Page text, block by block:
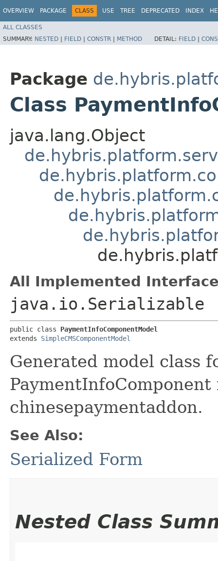
OVERVIEW PACKAGE CLASS USE TREE DEPRECATED INDEX
ALL CLASSES
SUMMARY: NESTED | FIELD | CONSTR | METHOD DETAIL: FIELD |
Package
Class
java.lang.Object
All Implemented
java.io.Serializable
public class PaymentInfoComponentModel
extends SimpleCMSComponentModel
Generated model class
chinesepaymentaddon.
See Also:
Serialized Form
Nested Class